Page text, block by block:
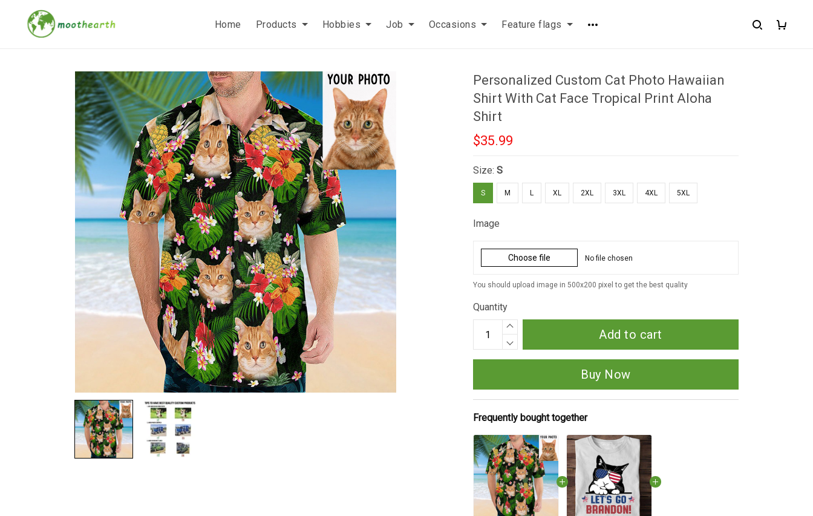
Home Products Hobbies Job Occasions Feature flags
Personalized Custom Cat Photo Hawaiian
Shirt With Cat Face Tropical Print Aloha
Shirt
$35.99
Size:S
S M L XL 2XL 3XL 4XL 5XL
Image
Choose file No file chosen
You should upload image in 500x200 pixel to get the best quality
Quantity
Add to cart
Buy Now
Frequently bought together